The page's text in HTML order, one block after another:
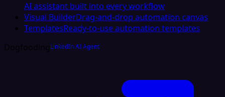
AI assistant built into every workflow
Visual BuilderDrag-and-drop automation canvas
TemplatesReady-to-use automation templates
DogfoodingLinkedIn AI Agent